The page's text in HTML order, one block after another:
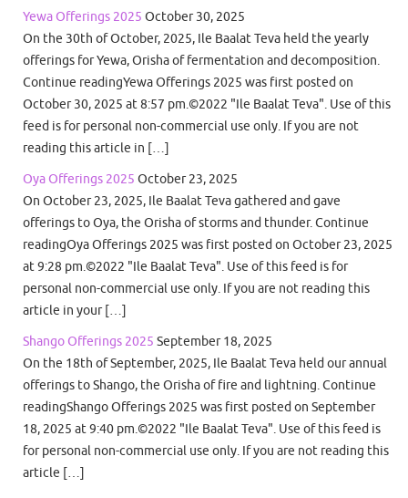
Yewa Offerings 2025 October 30, 2025
On the 30th of October, 2025, Ile Baalat Teva held the yearly
offerings for Yewa, Orisha of fermentation and decomposition.
Continue readingYewa Offerings 2025 was first posted on
October 30, 2025 at 8:57 pm.©2022 "Ile Baalat Teva". Use of this
feed is for personal non-commercial use only. If you are not
reading this article in […]
Oya Offerings 2025 October 23, 2025
On October 23, 2025, Ile Baalat Teva gathered and gave
offerings to Oya, the Orisha of storms and thunder. Continue
readingOya Offerings 2025 was first posted on October 23, 2025
at 9:28 pm.©2022 "Ile Baalat Teva". Use of this feed is for
personal non-commercial use only. If you are not reading this
article in your […]
Shango Offerings 2025 September 18, 2025
On the 18th of September, 2025, Ile Baalat Teva held our annual
offerings to Shango, the Orisha of fire and lightning. Continue
readingShango Offerings 2025 was first posted on September
18, 2025 at 9:40 pm.©2022 "Ile Baalat Teva". Use of this feed is
for personal non-commercial use only. If you are not reading this
article […]